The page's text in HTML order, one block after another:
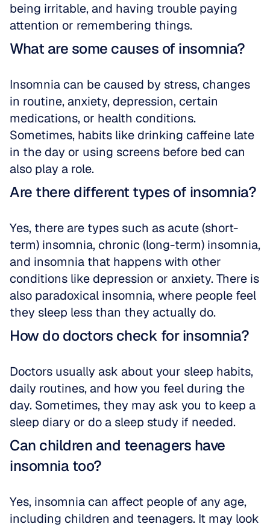
being irritable, and having trouble paying
attention or remembering things.
What are some causes of insomnia?
Insomnia can be caused by stress, changes
in routine, anxiety, depression, certain
medications, or health conditions.
Sometimes, habits like drinking caffeine late
in the day or using screens before bed can
also play a role.
Are there different types of insomnia?
Yes, there are types such as acute (short-
term) insomnia, chronic (long-term) insomnia,
and insomnia that happens with other
conditions like depression or anxiety. There is
also paradoxical insomnia, where people feel
they sleep less than they actually do.
How do doctors check for insomnia?
Doctors usually ask about your sleep habits,
daily routines, and how you feel during the
day. Sometimes, they may ask you to keep a
sleep diary or do a sleep study if needed.
Can children and teenagers have
insomnia too?
Yes, insomnia can affect people of any age,
including children and teenagers. It may look